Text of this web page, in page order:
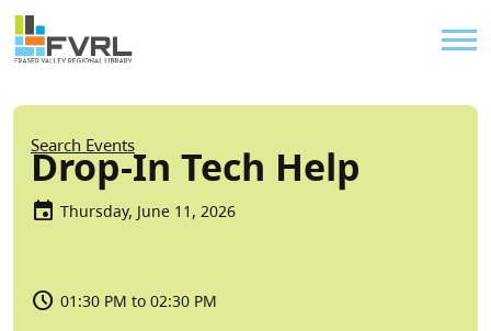
Skip to main content
Sitewide Alert
Breadcrumb
Search Events
Drop-In Tech Help
Thursday, June 11, 2026
01:30 PM to 02:30 PM